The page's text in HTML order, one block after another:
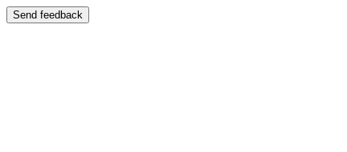
Send feedback